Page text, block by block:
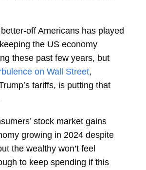
off Americans has played
the US economy
these past few years, but
on Wall Street,
tariffs, is putting that
stock market gains
growing in 2024 despite
the wealthy won’t feel
to keep spending if this